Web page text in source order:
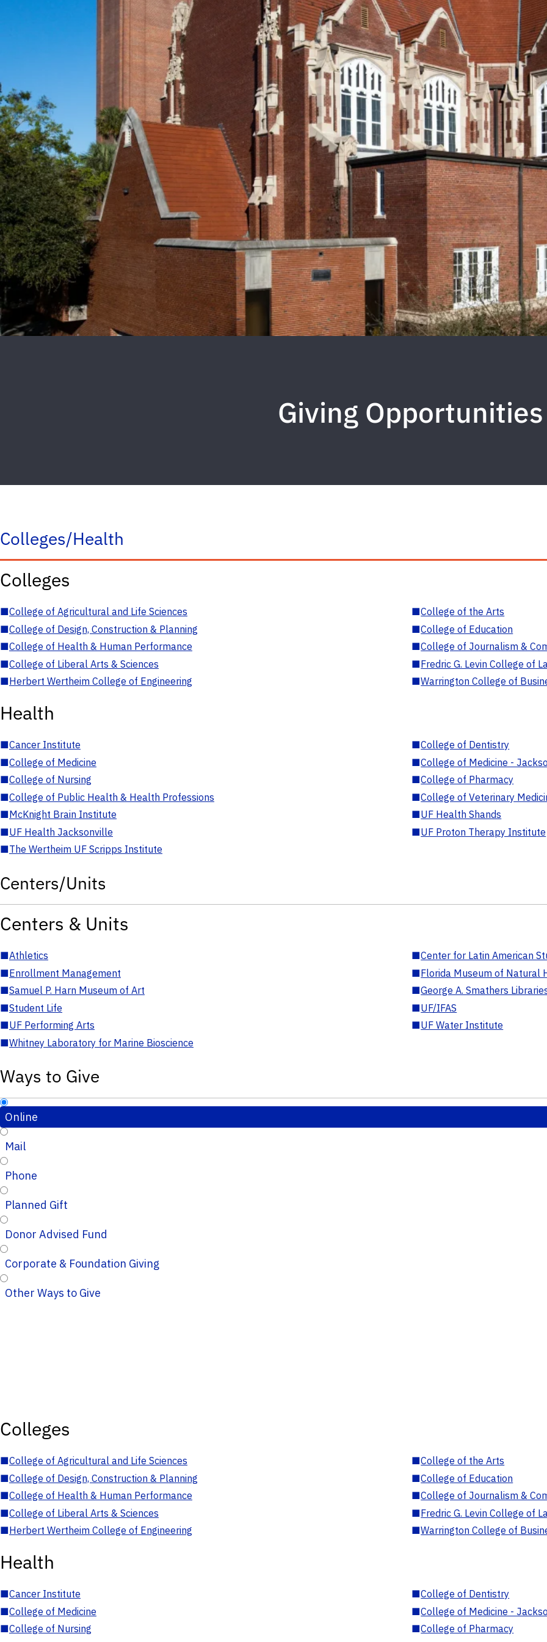
Giving Opportunities
Colleges/Health
Colleges
■College of Agricultural and Life Sciences ■College of the Arts
■College of Design, Construction & Planning ■College of Education
■College of Health & Human Performance ■College of Journalism &
■College of Liberal Arts & Sciences ■Fredric G. Levin College of
■Herbert Wertheim College of Engineering ■Warrington College of
Health
■Cancer Institute ■College of Dentistry
■College of Medicine ■College of Medicine -
■College of Nursing ■College of Pharmacy
■College of Public Health & Health Professions ■College of Veterinary
■McKnight Brain Institute ■UF Health Shands
■UF Health Jacksonville ■UF Proton Therapy Institute
■The Wertheim UF Scripps Institute
Centers/Units
Centers & Units
■Athletics ■Center for Latin American
■Enrollment Management ■Florida Museum of Natural
■Samuel P. Harn Museum of Art ■George A. Smathers
■Student Life ■UF/IFAS
■UF Performing Arts ■UF Water Institute
■Whitney Laboratory for Marine Bioscience
Ways to Give
Online
Mail
Phone
Planned Gift
Donor Advised Fund
Corporate & Foundation Giving
Other Ways to Give
Colleges
■College of Agricultural and Life Sciences ■College of the Arts
■College of Design, Construction & Planning ■College of Education
■College of Health & Human Performance ■College of Journalism &
■College of Liberal Arts & Sciences ■Fredric G. Levin College of
■Herbert Wertheim College of Engineering ■Warrington College of
Health
■Cancer Institute ■College of Dentistry
■College of Medicine ■College of Medicine -
■College of Nursing ■College of Pharmacy